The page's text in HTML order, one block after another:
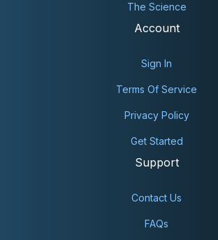
The Science
Account
Sign In
Terms Of Service
Privacy Policy
Get Started
Support
Contact Us
FAQs